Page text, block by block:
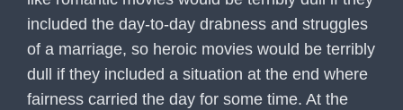
included the day-to-day drabness and struggles
of a marriage, so heroic movies would be terribly
dull if they included a situation at the end where
fairness carried the day for some time. At the